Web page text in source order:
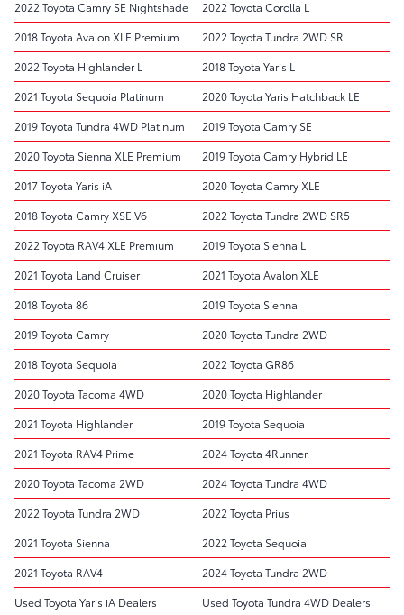
2022 Toyota Camry SE Nightshade
2022 Toyota Corolla L
2018 Toyota Avalon XLE Premium
2022 Toyota Tundra 2WD SR
2022 Toyota Highlander L
2018 Toyota Yaris L
2021 Toyota Sequoia Platinum
2020 Toyota Yaris Hatchback LE
2019 Toyota Tundra 4WD Platinum
2019 Toyota Camry SE
2020 Toyota Sienna XLE Premium
2019 Toyota Camry Hybrid LE
2017 Toyota Yaris iA
2020 Toyota Camry XLE
2018 Toyota Camry XSE V6
2022 Toyota Tundra 2WD SR5
2022 Toyota RAV4 XLE Premium
2019 Toyota Sienna L
2021 Toyota Land Cruiser
2021 Toyota Avalon XLE
2018 Toyota 86
2019 Toyota Sienna
2019 Toyota Camry
2020 Toyota Tundra 2WD
2018 Toyota Sequoia
2022 Toyota GR86
2020 Toyota Tacoma 4WD
2020 Toyota Highlander
2021 Toyota Highlander
2019 Toyota Sequoia
2021 Toyota RAV4 Prime
2024 Toyota 4Runner
2020 Toyota Tacoma 2WD
2024 Toyota Tundra 4WD
2022 Toyota Tundra 2WD
2022 Toyota Prius
2021 Toyota Sienna
2022 Toyota Sequoia
2021 Toyota RAV4
2024 Toyota Tundra 2WD
Used Toyota Yaris iA Dealers
Used Toyota Tundra 4WD Dealers